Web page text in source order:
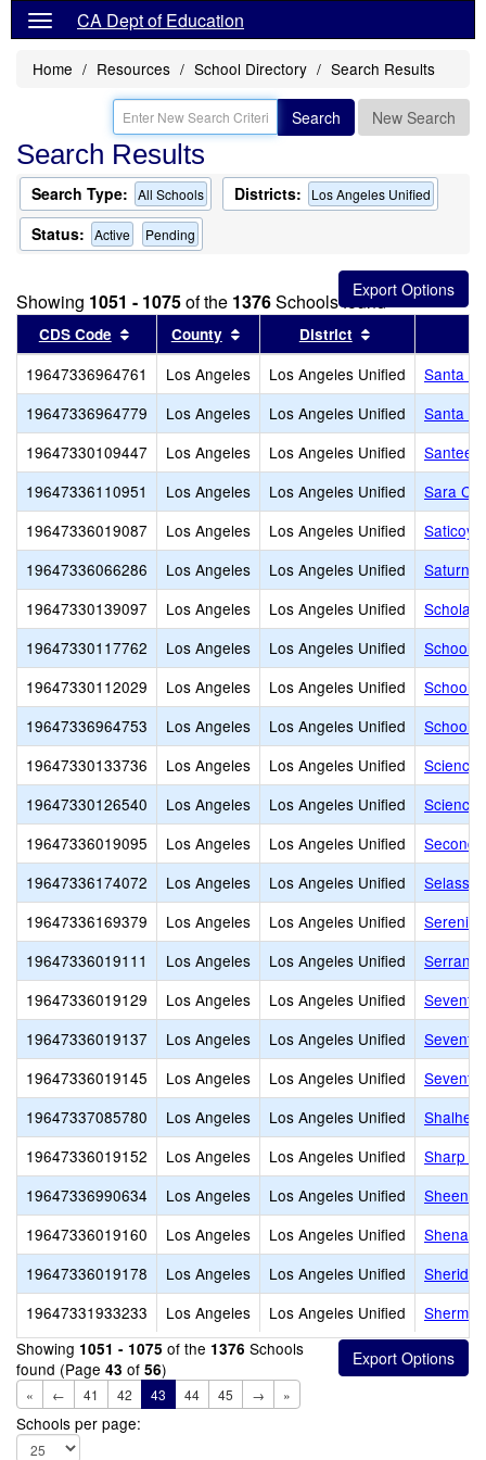
CA Dept of Education
Home Resources School Directory Search Results
Search New Search
Search Results
Search Type: All Schools Districts: Los Angeles Unified
Status: Active Pending
Showing 1051 - 1075of the 1376Schools found
CDS Code Sort results by this header
County Sort results by this header
District
19647336964761 Los Angeles Los Angeles Unified
Santa
19647336964779
Los Angeles Los Angeles Unified
Santa
19647330109447
Los Angeles Los Angeles Unified
Santee
19647336110951
Los Angeles Los Angeles Unified
Sara
19647336019087
Los Angeles Los Angeles Unified
Saticoy
19647336066286
Los Angeles Los Angeles Unified
Saturn
19647330139097
Los Angeles Los Angeles Unified
19647330117762
Los Angeles Los Angeles Unified
School
19647330112029
Los Angeles Los Angeles Unified
School
19647336964753
Los Angeles Los Angeles Unified
School
19647330133736
Los Angeles Los Angeles Unified
Science
19647330126540
Los Angeles Los Angeles Unified
19647336019095
Los Angeles Los Angeles Unified
Second
19647336174072
Los Angeles Los Angeles Unified
19647336169379
Los Angeles Los Angeles Unified
Serenity
19647336019111
Los Angeles Los Angeles Unified
19647336019129
Los Angeles Los Angeles Unified
Seventh
19647336019137
Los Angeles Los Angeles Unified
19647336019145
Los Angeles Los Angeles Unified
19647337085780
Los Angeles Los Angeles Unified
19647336019152
Los Angeles Los Angeles Unified
Sharp
19647336990634
Los Angeles Los Angeles Unified
19647336019160
Los Angeles Los Angeles Unified
19647336019178
Los Angeles Los Angeles Unified
19647331933233
Los Angeles Los Angeles Unified
Showing 1051 - 1075 of the 1376 Schools
found (Page 43 of 56)
« ← 41 42 43 44 45 → »
Schools per page: